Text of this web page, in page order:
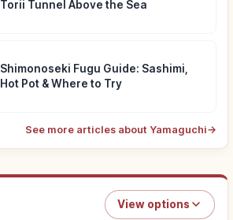
Torii Tunnel Above the Sea
Shimonoseki Fugu Guide: Sashimi,
Hot Pot & Where to Try
See more articles about Yamaguchi→
View options